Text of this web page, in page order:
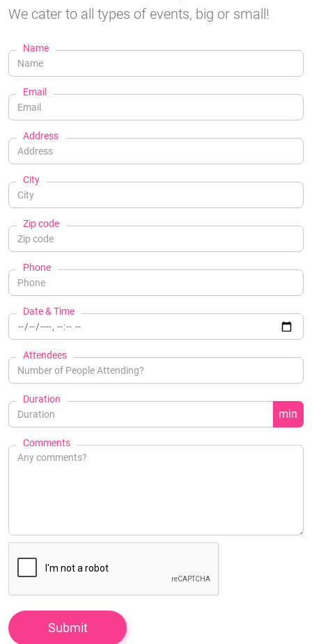
We cater to all types of events, big or small!
Name
Email
Address
City
Zip code
Phone
Date & Time
Attendees
Duration
min
Comments